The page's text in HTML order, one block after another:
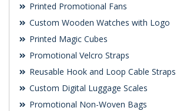
Printed Promotional Fans
Custom Wooden Watches with Logo
Printed Magic Cubes
Promotional Velcro Straps
Reusable Hook and Loop Cable Straps
Custom Digital Luggage Scales
Promotional Non-Woven Bags